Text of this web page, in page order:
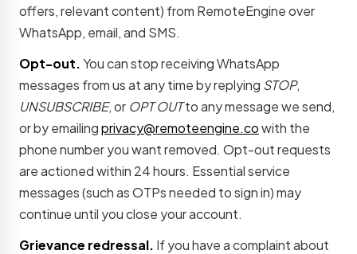
offers, relevant content) from RemoteEngine over
WhatsApp, email, and SMS.
Opt-out.You can stop receiving WhatsApp
messages from us at any time by replying STOP,
UNSUBSCRIBE, or OPT OUTto any message we send,
or by emailingprivacy@remoteengine.cowith the
phone number you want removed. Opt-out requests
are actioned within 24 hours. Essential service
messages (such as OTPs needed to sign in) may
continue until you close your account.
Grievance redressal. If you have a complaint about